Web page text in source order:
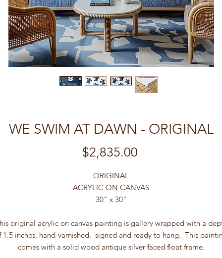
WE SWIM AT DAWN - ORIGINAL
$2,835.00Price
ORIGINAL
ACRYLIC ON CANVAS
30" x 30"
original acrylic on canvas painting is gallery wrapped with a
1.5 inches, hand-varnished, signed and ready to hang. This
comes with a solid wood antique silver faced float frame.